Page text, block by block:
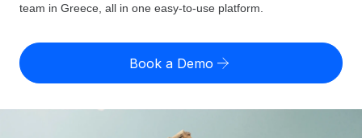
Expand globally with zero entity cost
Country Explorer
US State Explorer
Compare Remote
See how we stack up against others
Misclassification risk calculator
Check employee misclassification risk by country
Pricing
English (United States)
team in Greece, all in one easy-to-use platform.
Book a Demo